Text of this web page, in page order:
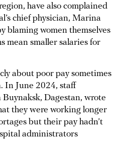
have also complained
chief physician, Marina
blaming women themselves
mean smaller salaries for
about poor pay sometimes
In June 2024, staff
Dagestan, wrote
they were working longer
but their pay hadn’t
administrators